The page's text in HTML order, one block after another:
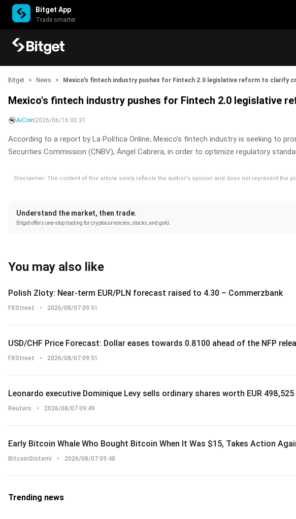
Bitget App
Trade smarter
Bitget > News > Mexico's fintech industry pushes for Fintech 2.0 legislative reform to clarify
Mexico's fintech industry pushes for Fintech 2.0 legislative
AiCoin 2026/06/16 00:31
According to a report by La Política Online, Mexico's fintech industry is seeking to
Securities Commission (CNBV), Ángel Cabrera, in order to optimize regulatory
Disclaimer: The content of this article solely reflects the author's opinion and does not represent the
Understand the market, then trade.
Bitget offers one-stop trading for cryptocurrencies, stocks, and gold.
You may also like
Polish Zloty: Near-term EUR/PLN forecast raised to 4.30 – Commerzbank
FXStreet • 2026/08/07 09:51
USD/CHF Price Forecast: Dollar eases towards 0.8100 ahead of the NFP
FXStreet • 2026/08/07 09:51
Leonardo executive Dominique Levy sells ordinary shares worth EUR 498,525
Reuters • 2026/08/07 09:49
Early Bitcoin Whale Who Bought Bitcoin When It Was $15, Takes Action
BitcoinSistemi • 2026/08/07 09:48
Trending news